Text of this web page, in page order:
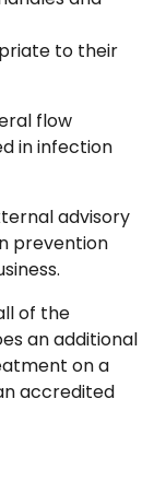
to their
flow
in infection
advisory
prevention
of the
an additional
on a
accredited